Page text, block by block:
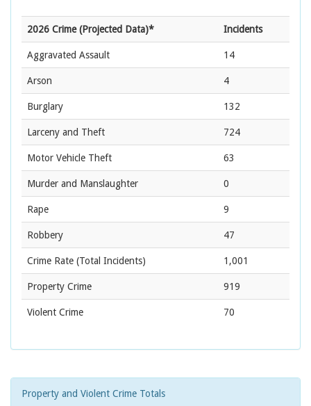
2026 Crime (Projected Data)* Incidents
Aggravated Assault 14
Arson 4
Burglary 132
Larceny and Theft 724
Motor Vehicle Theft 63
Murder and Manslaughter 0
Rape 9
Robbery 47
Crime Rate (Total Incidents) 1,001
Property Crime 919
Violent Crime 70
Property and Violent Crime Totals